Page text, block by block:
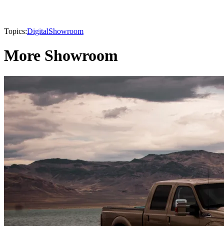
Topics:DigitalShowroom
More Showroom